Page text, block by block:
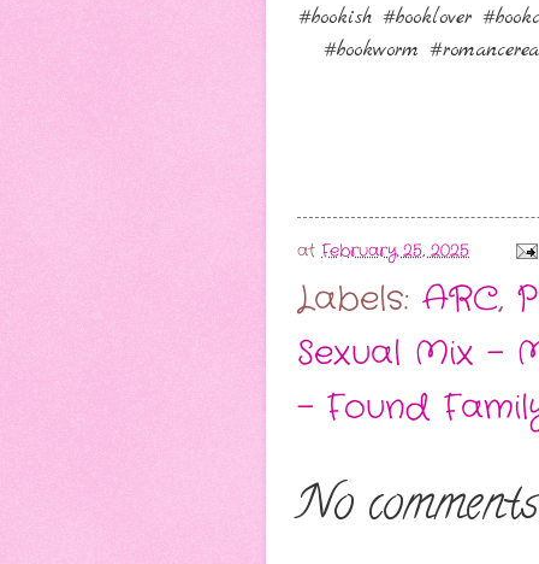
#bookish #booklover
#bookworm
at February 25, 2025
Labels: ARC,
Sexual Mix -
- Found
No